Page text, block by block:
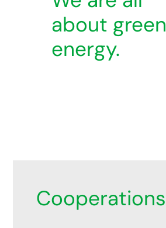
about green
energy.
Cooperations